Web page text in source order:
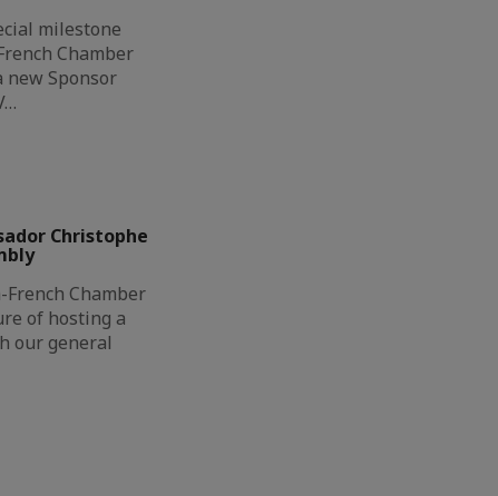
milestone
Chamber
new Sponsor
Christophe
French Chamber
of hosting a
our general